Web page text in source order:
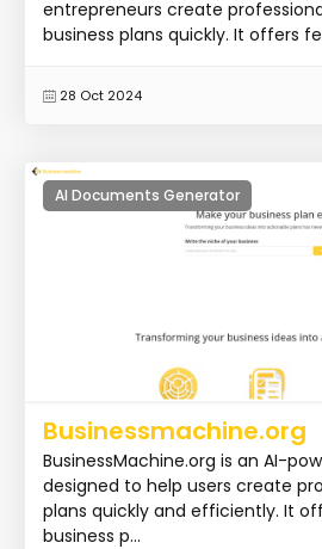
entrepreneurs create
business plans quickly. It offers
28 Oct 2024
AI Documents Generator
Businessmachine.org
BusinessMachine.org is an AI-
designed to help users create
plans quickly and efficiently. It
business p...